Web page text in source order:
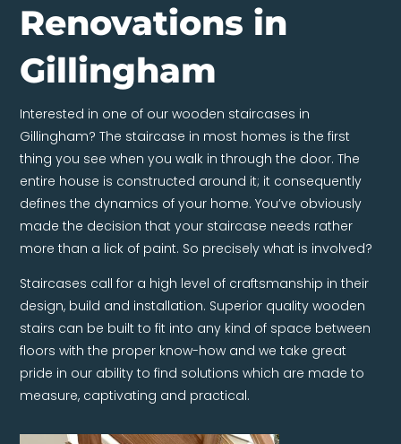
Renovations in
Gillingham
Interested in one of our wooden staircases in
Gillingham? The staircase in most homes is the first
thing you see when you walk in through the door. The
entire house is constructed around it; it consequently
defines the dynamics of your home. You’ve obviously
made the decision that your staircase needs rather
more than a lick of paint. So precisely what is involved?
Staircases call for a high level of craftsmanship in their
design, build and installation. Superior quality wooden
stairs can be built to fit into any kind of space between
floors with the proper know-how and we take great
pride in our ability to find solutions which are made to
measure, captivating and practical.